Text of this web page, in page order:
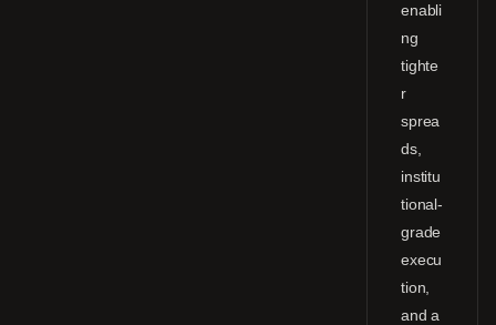
enabli
ng
tighte
r
sprea
ds,
institu
tional-
grade
execu
tion,
and a